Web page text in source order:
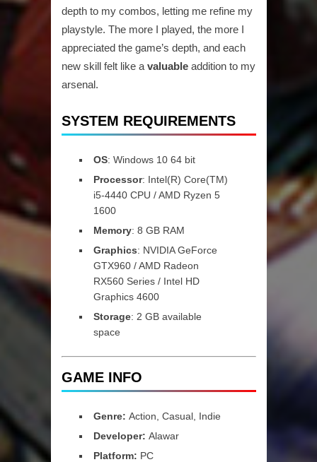
depth to my combos, letting me refine my
playstyle. The more I played, the more I
appreciated the game’s depth, and each
new skill felt like a valuableaddition to my
arsenal.
SYSTEM REQUIREMENTS
OS: Windows 10 64 bit
Processor: Intel(R) Core(TM)
i5-4440 CPU / AMD Ryzen 5
1600
Memory: 8 GB RAM
Graphics: NVIDIA GeForce
GTX960 / AMD Radeon
RX560 Series / Intel HD
Graphics 4600
Storage: 2 GB available
space
GAME INFO
Genre: Action, Casual, Indie
Developer: Alawar
Platform: PC